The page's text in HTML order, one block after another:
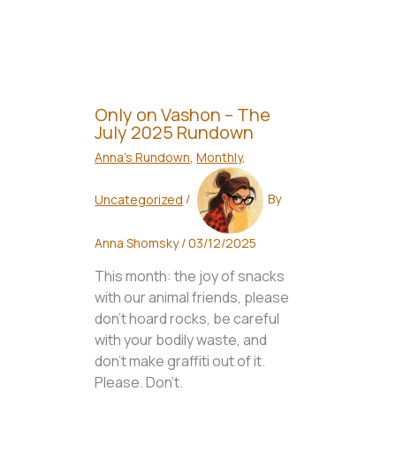
Only on Vashon – The
July 2025 Rundown
Anna's Rundown,Monthly,
Uncategorized / By
Anna Shomsky/03/12/2025
This month: the joy of snacks
with our animal friends, please
don't hoard rocks, be careful
with your bodily waste, and
don't make graffiti out of it.
Please. Don't.